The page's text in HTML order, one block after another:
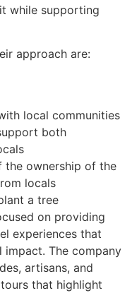
while supporting
approach are:
local communities
both
the ownership of the
locals
a tree
on providing
experiences that
The company
artisans, and
that highlight